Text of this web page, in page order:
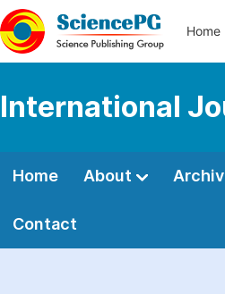
Home
International
Home About
Contact